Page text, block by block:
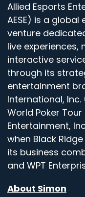
Allied Esports
AESE) is a
venture
live
interactive
through its
entertainment
International,
World Poker Tour
Entertainment,
when Black
its business
and WPT
About Simon